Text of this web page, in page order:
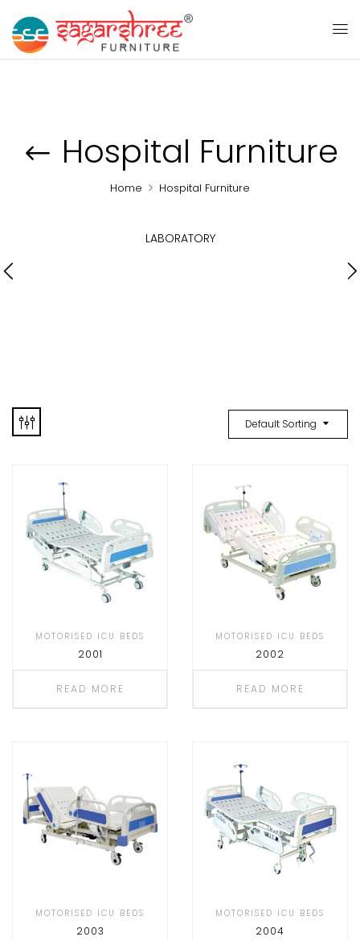
Hospital Furniture
Home Hospital Furniture
LABORATORY
Default Sorting
MOTORISED ICU BEDS
2001
READ MORE
MOTORISED ICU BEDS
2002
READ MORE
MOTORISED ICU BEDS
2003
MOTORISED ICU BEDS
2004